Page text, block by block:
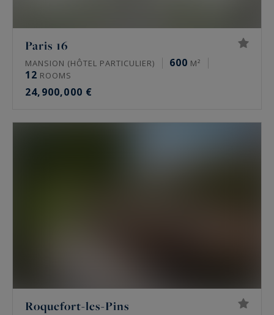
Paris 16
MANSION (HÔTEL PARTICULIER) 600 M²
12 ROOMS
24,900,000 €
Roquefort-les-Pins